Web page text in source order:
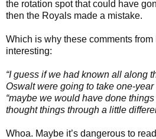
the rotation spot that could have
then the Royals made a mistake.
Which is why these comments
interesting:
“I guess if we had known all along
Oswalt were going to take one-year
“maybe we would have done
thought things through a little
Whoa. Maybe it’s dangerous to